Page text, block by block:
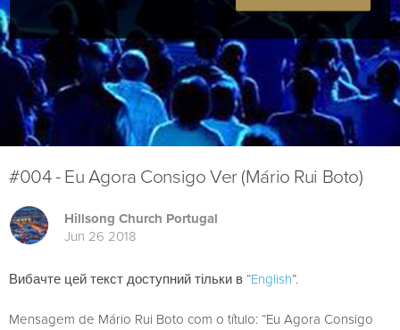
#004 - Eu Agora Consigo Ver (Mário Rui Boto)
Hillsong Church Portugal
Jun 26 2018
Вибачте цей текст доступний тільки в “English”.
Mensagem de Mário Rui Boto com o título: “Eu Agora Consigo